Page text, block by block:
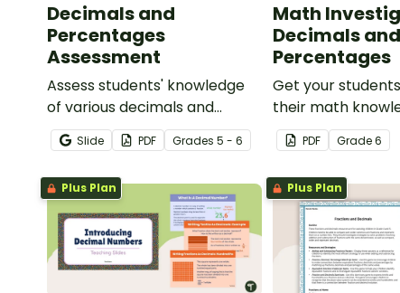
Decimals and
Percentages
Assessment
Assess students' knowledge
of various decimals and
percentages concepts with
this four-page worksheet.
Slide PDF Grades 5 - 6
Math
Decimals and
Percentages
Get your
their math
real world with
and percentages
planning project.
PDF Grade6
Plus Plan Plus Plan